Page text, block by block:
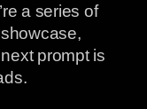
a series of
prompt is